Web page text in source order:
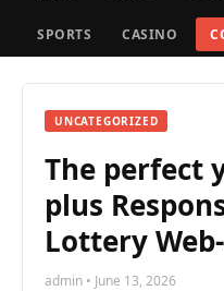
SPORTS CASINO
UNCATEGORIZED
The perfect
plus
Lottery
admin • June 13, 2026